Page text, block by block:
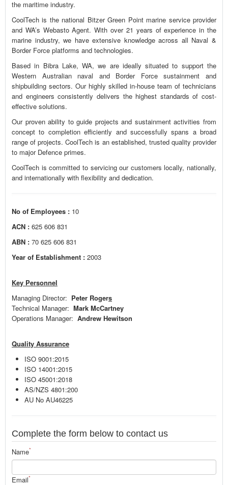
the maritime industry.
CoolTech is the national Bitzer Green Point marine service provider
and WA’s Webasto Agent. With over 21 years of experience in the
marine industry, we have extensive knowledge across all Naval &
Border Force platforms and technologies.
Based in Bibra Lake, WA, we are ideally situated to support the
Western Australian naval and Border Force sustainment and
shipbuilding sectors. Our highly skilled in-house team of technicians
and engineers consistently delivers the highest standards of cost-
effective solutions.
Our proven ability to guide projects and sustainment activities from
concept to completion efficiently and successfully spans a broad
range of projects. CoolTech is an established, trusted quality provider
to major Defence primes.
CoolTech is committed to servicing our customers locally, nationally,
and internationally with flexibility and dedication.
No of Employees : 10
ACN : 625 606 831
ABN : 70 625 606 831
Year of Establishment : 2003
Key Personnel
Managing Director: Peter Rogers
Technical Manager: Mark McCartney
Operations Manager: Andrew Hewitson
Quality Assurance
ISO 9001:2015
ISO 14001:2015
ISO 45001:2018
AS/NZS 4801:200
AU No AU46225
Complete the form below to contact us
Name*
Email*